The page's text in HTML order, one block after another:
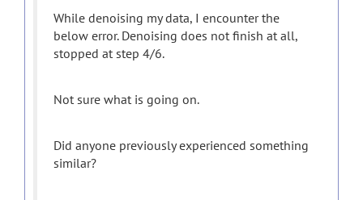
While denoising my data, I encounter the
below error. Denoising does not finish at all,
stopped at step 4/6.
Not sure what is going on.
Did anyone previously experienced something
similar?